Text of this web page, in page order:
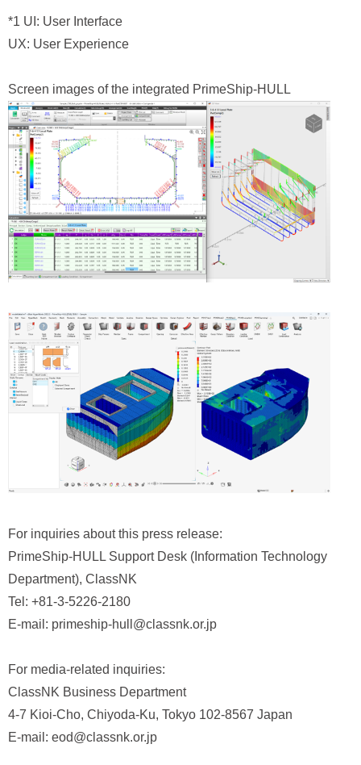
*1 UI: User Interface
UX: User Experience
Screen images of the integrated PrimeShip‑HULL
For inquiries about this press release:
PrimeShip‑HULL Support Desk (Information Technology
Department), ClassNK
Tel: +81-3-5226-2180
E-mail: primeship-hull@classnk.or.jp
For media-related inquiries:
ClassNK Business Department
4-7 Kioi-Cho, Chiyoda-Ku, Tokyo 102-8567 Japan
E-mail: eod@classnk.or.jp